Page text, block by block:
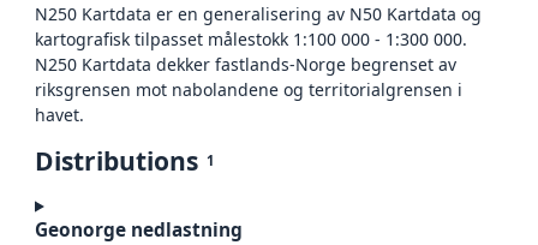
N250 Kartdata er en generalisering av N50 Kartdata og
kartografisk tilpasset målestokk 1:100 000 - 1:300 000.
N250 Kartdata dekker fastlands-Norge begrenset av
riksgrensen mot nabolandene og territorialgrensen i
havet.
Distributions 1
Geonorge nedlastning